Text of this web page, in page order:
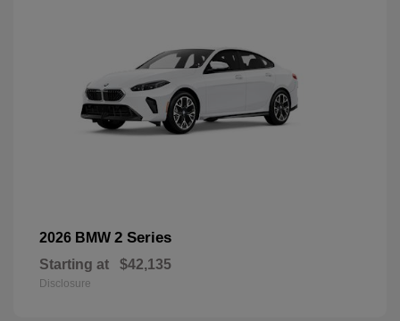
2026 BMW 2 Series
Starting at $42,135
Disclosure